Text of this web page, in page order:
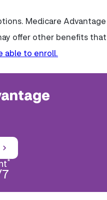
Medicare
offer other benefits that
able to enroll.
*